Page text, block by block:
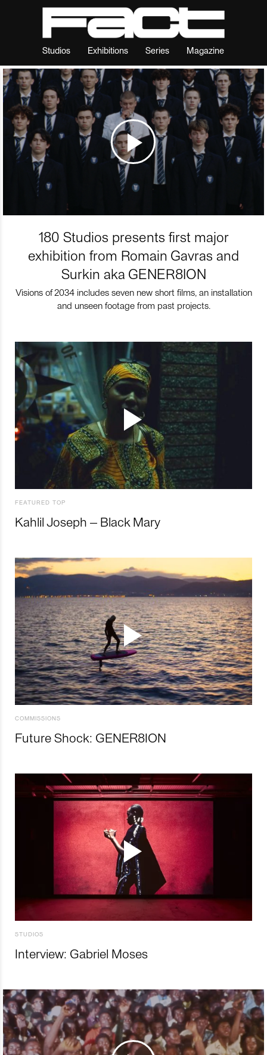
Studios Exhibitions Series Magazine
180 Studios presents first major
exhibition from Romain Gavras and
Surkin aka GENER8ION
Visions of 2034 includes seven new short films, an installation
and unseen footage from past projects.
FEATURED TOP
Kahlil Joseph – Black Mary
COMMISSIONS
Future Shock: GENER8ION
STUDIOS
Interview: Gabriel Moses